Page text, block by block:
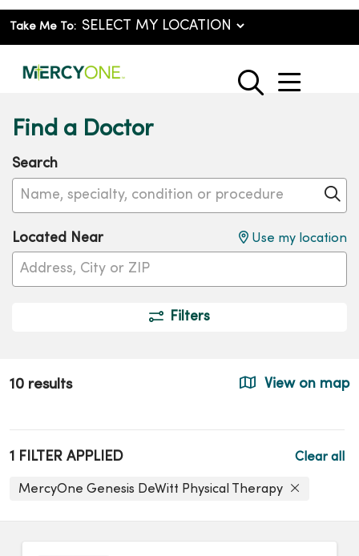
Take Me To:
search
show
Find a Doctor
Search
Name, specialty, condition or procedure
Located Near Use my location
Filters
10 results View on map
1 FILTER APPLIED
MercyOne Genesis DeWitt Physical Therapy
Clear all